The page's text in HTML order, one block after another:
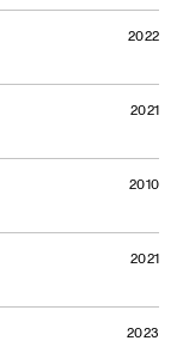
2022
2021
2010
2021
2023